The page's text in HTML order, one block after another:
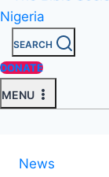
SEARCH
DONATE
MENU
News